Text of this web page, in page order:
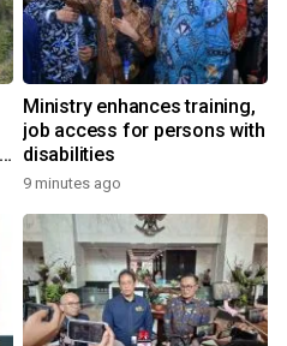
Ministry enhances training,
job access for persons with
disabilities
9 minutes ago